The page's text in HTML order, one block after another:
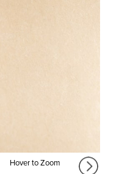
Hover to Zoom